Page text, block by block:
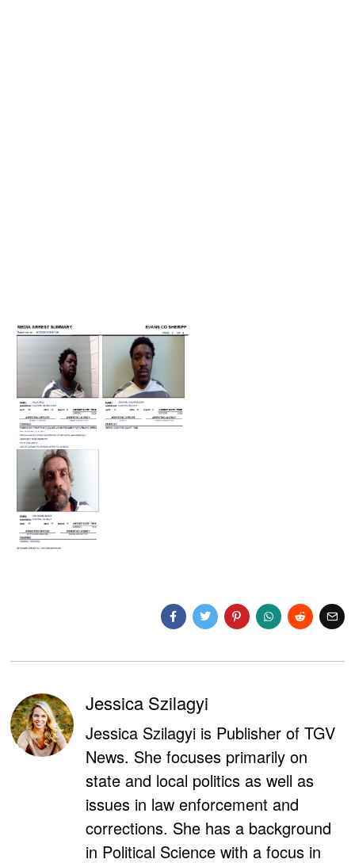
Jessica Szilagyi
Jessica Szilagyi is Publisher of TGV
News. She focuses primarily on
state and local politics as well as
issues in law enforcement and
corrections. She has a background
in Political Science with a focus in